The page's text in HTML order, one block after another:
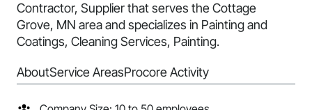
Contractor, Supplier that serves the Cottage
Grove, MN area and specializes in Painting and
Coatings, Cleaning Services, Painting.
AboutService AreasProcore Activity